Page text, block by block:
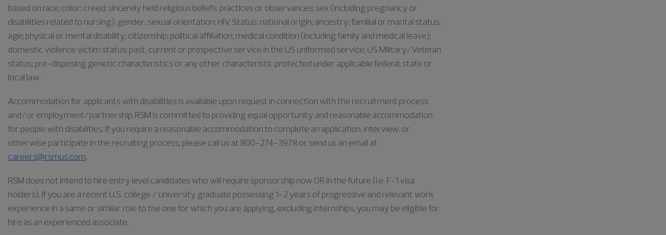
based on race; color; creed; sincerely held religious beliefs, practices or observances; sex (including pregnancy or
disabilities related to nursing); gender; sexual orientation; HIV Status; national origin; ancestry; familial or marital status;
age; physical or mental disability; citizenship; political affiliation; medical condition (including family and medical leave);
domestic violence victim status; past, current or prospective service in the US uniformed service; US Military/Veteran
status; pre-disposing genetic characteristics or any other characteristic protected under applicable federal, state or
local law.
Accommodation for applicants with disabilities is available upon request in connection with the recruitment process
and/or employment/partnership. RSM is committed to providing equal opportunity and reasonable accommodation
for people with disabilities. If you require a reasonable accommodation to complete an application, interview, or
otherwise participate in the recruiting process, please call us at 800-274-3978 or send us an email at
careers@rsmus.com.
RSM does not intend to hire entry level candidates who will require sponsorship now OR in the future (i.e. F-1 visa
holders). If you are a recent U.S. college / university graduate possessing 1-2 years of progressive and relevant work
experience in a same or similar role to the one for which you are applying, excluding internships, you may be eligible for
hire as an experienced associate.